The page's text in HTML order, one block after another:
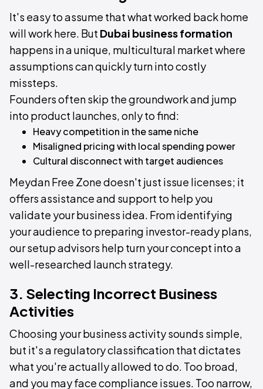
It's easy to assume that what worked back home
will work here. But Dubai business formation
happens in a unique, multicultural market where
assumptions can quickly turn into costly
missteps.
Founders often skip the groundwork and jump
into product launches, only to find:
Heavy competition in the same niche
Misaligned pricing with local spending power
Cultural disconnect with target audiences
Meydan Free Zone doesn't just issue licenses; it
offers assistance and support to help you
validate your business idea. From identifying
your audience to preparing investor-ready plans,
our setup advisors help turn your concept into a
well-researched launch strategy.
3. Selecting Incorrect Business
Activities
Choosing your business activity sounds simple,
but it's a regulatory classification that dictates
what you're actually allowed to do. Too broad,
and you may face compliance issues. Too narrow,